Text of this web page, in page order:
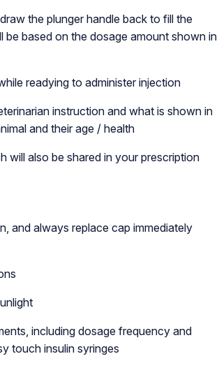
the plunger handle back to fill the
based on the dosage amount shown in
readying to administer injection
instruction and what is shown in
and their age / health
will also be shared in your prescription
and always replace cap immediately
including dosage frequency and
touch insulin syringes